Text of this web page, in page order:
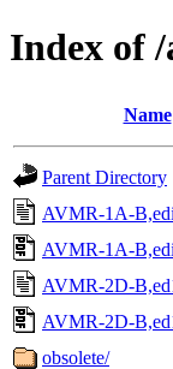
Index of
Name
Parent Directory
AVMR-1A-
AVMR-1A-
AVMR-2D-
AVMR-2D-
obsolete/